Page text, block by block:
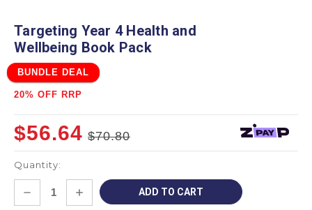
Targeting Year 4 Health and
Wellbeing Book Pack
BUNDLE DEAL
20% OFF RRP
$70.80
$56.64
Quantity:
DECREASE
INCREASE
QUANTITY: